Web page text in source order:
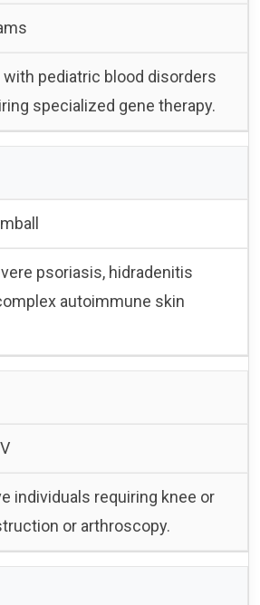
with pediatric blood disorders
specialized gene therapy.
psoriasis, hidradenitis
autoimmune skin
individuals requiring knee or
or arthroscopy.